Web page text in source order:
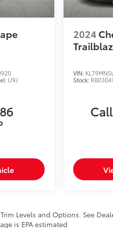
U9J
2024
VIN:
Stock:
Levels and Options. See
is EPA estimated